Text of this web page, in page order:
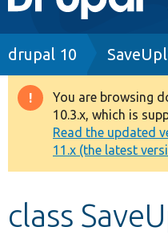
navigation
Drupal 8+
Other projects
Develop for Drupal
Breadcrumb
drupal 10
Warning
message
You are browsing
10.3.x, which is
Read the updated
11.x (the latest
class